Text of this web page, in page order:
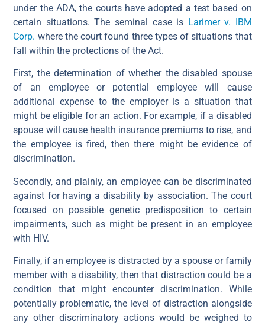
under the ADA, the courts have adopted a test based on
certain situations. The seminal case is Larimer v. IBM
Corp. where the court found three types of situations that
fall within the protections of the Act.
First, the determination of whether the disabled spouse
of an employee or potential employee will cause
additional expense to the employer is a situation that
might be eligible for an action. For example, if a disabled
spouse will cause health insurance premiums to rise, and
the employee is fired, then there might be evidence of
discrimination.
Secondly, and plainly, an employee can be discriminated
against for having a disability by association. The court
focused on possible genetic predisposition to certain
impairments, such as might be present in an employee
with HIV.
Finally, if an employee is distracted by a spouse or family
member with a disability, then that distraction could be a
condition that might encounter discrimination. While
potentially problematic, the level of distraction alongside
any other discriminatory actions would be weighed to